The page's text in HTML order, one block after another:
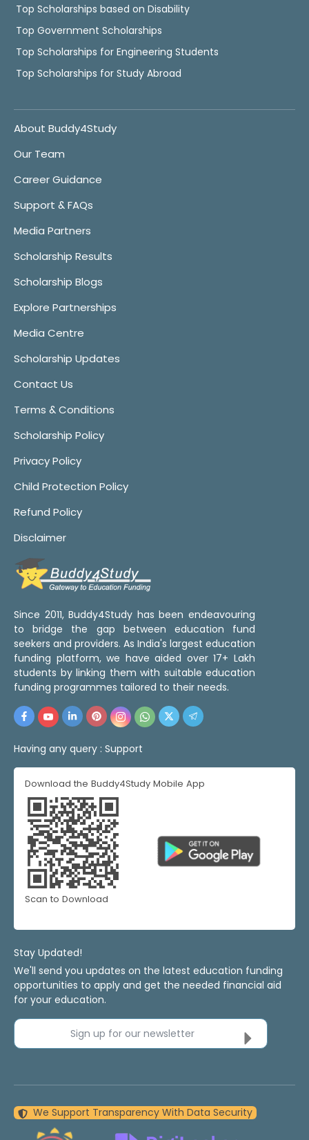
Top Scholarships based on Disability
Top Government Scholarships
Top Scholarships for Engineering Students
Top Scholarships for Study Abroad
About Buddy4Study
Our Team
Career Guidance
Support & FAQs
Media Partners
Scholarship Results
Scholarship Blogs
Explore Partnerships
Media Centre
Scholarship Updates
Contact Us
Terms & Conditions
Scholarship Policy
Privacy Policy
Child Protection Policy
Refund Policy
Disclaimer
Since 2011, Buddy4Study has been endeavouring
to bridge the gap between education fund
seekers and providers. As India's largest education
funding platform, we have aided over 17+ Lakh
students by linking them with suitable education
funding programmes tailored to their needs.
Having any query : Support
Download the Buddy4Study Mobile App
Scan to Download
Stay Updated!
We'll send you updates on the latest education funding
opportunities to apply and get the needed financial aid
for your education.
Sign up for our newsletter
We Support Transparency With Data Security